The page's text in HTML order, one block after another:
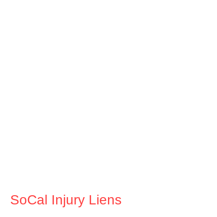
SoCal Injury Liens